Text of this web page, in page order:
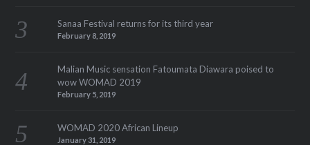
Sanaa Festival returns for its third year
February 8, 2019
Malian Music sensation Fatoumata Diawara poised to
wow WOMAD 2019
February 5, 2019
WOMAD 2020 African Lineup
January 31, 2019